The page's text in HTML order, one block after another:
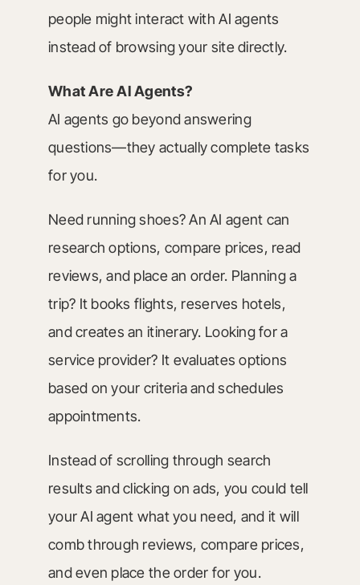
people might interact with AI agents
instead of browsing your site directly.
What Are AI Agents?
AI agents go beyond answering
questions—they actually complete tasks
for you.
Need running shoes? An AI agent can
research options, compare prices, read
reviews, and place an order. Planning a
trip? It books flights, reserves hotels,
and creates an itinerary. Looking for a
service provider? It evaluates options
based on your criteria and schedules
appointments.
Instead of scrolling through search
results and clicking on ads, you could tell
your AI agent what you need, and it will
comb through reviews, compare prices,
and even place the order for you.